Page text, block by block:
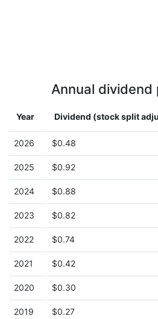
Annual dividend
Year Dividend (stock split
2026 $0.48
2025 $0.92
2024 $0.88
2023 $0.82
2022 $0.74
2021 $0.42
2020 $0.30
2019 $0.27